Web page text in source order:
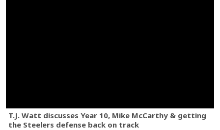
T.J. Watt discusses Year 10, Mike McCarthy & getting
the Steelers defense back on track